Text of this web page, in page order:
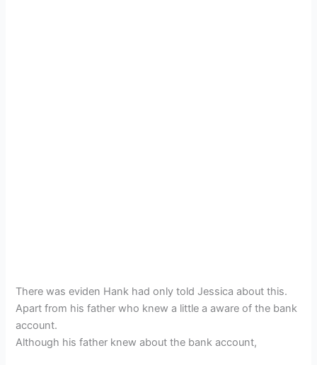
There was eviden Hank had only told Jessica about this.
Apart from his father who knew a little a aware of the bank
account.
Although his father knew about the bank account,